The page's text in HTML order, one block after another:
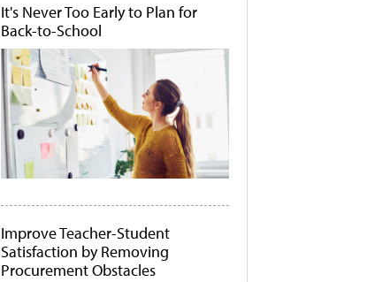
It's Never Too Early to Plan for
Back-to-School
Improve Teacher-Student
Satisfaction by Removing
Procurement Obstacles